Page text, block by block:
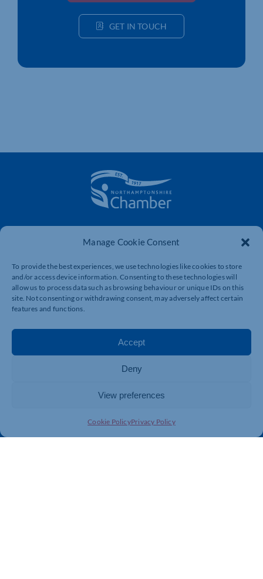
Manage Cookie Consent
To provide the best experiences, we use technologies like cookies to store
and/or access device information. Consenting to these technologies will
allow us to process data such as browsing behaviour or unique IDs on this
site. Not consenting or withdrawing consent, may adversely affect certain
features and functions.
Accept
Deny
View preferences
Cookie PolicyPrivacy Policy
GET IN TOUCH
The voice of business in Northamptonshire. Supporting
businesses to connect, grow and be heard.
Quick Links
Business Support
Directory
Resources
International Trade Support
Member Benefits
Training & Development
Export Support
Business Support